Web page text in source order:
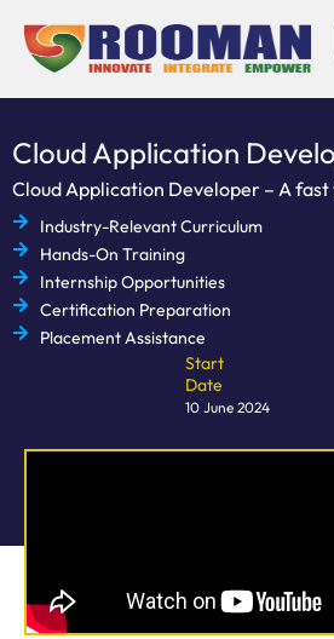
content
Cloud Application
Cloud Application Developer – A fast
Industry-Relevant Curriculum
Hands-On Training
Internship Opportunities
Certification Preparation
Placement Assistance
Start
Date
10 June 2024